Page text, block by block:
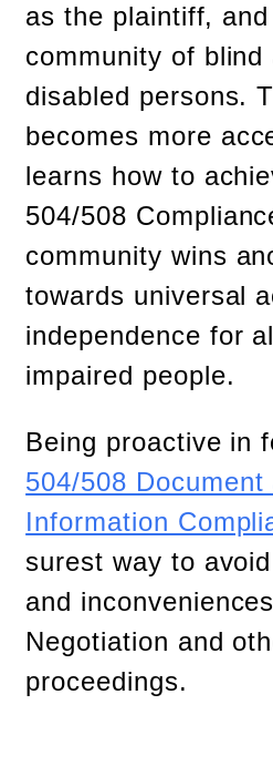
as the plaintiff,
community of blind
disabled persons.
becomes more
learns how to
504/508
community wins
towards universal
independence for
impaired people.
Being proactive in
504/508 Document
Information
surest way to
and
Negotiation and
proceedings.